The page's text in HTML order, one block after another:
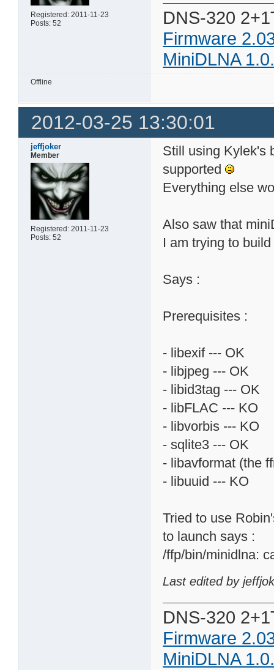
Registered: 2011-11-23
Posts: 52
DNS-320
Firmware
MiniDLNA
Offline
2012-03-25 13:30:01
jeffjoker
Member
Registered: 2011-11-23
Posts: 52
Still using Kylek's
supported
Everything else
Also saw that
I am trying to
Says :
Prerequisites :
- libexif --- OK
- libjpeg --- OK
- libid3tag --- OK
- libFLAC --- KO
- libvorbis --- KO
- sqlite3 --- OK
- libavformat (the
- libuuid --- KO
Tried to use
to launch says :
/ffp/bin/minidlna:
Last edited by
DNS-320
Firmware
MiniDLNA